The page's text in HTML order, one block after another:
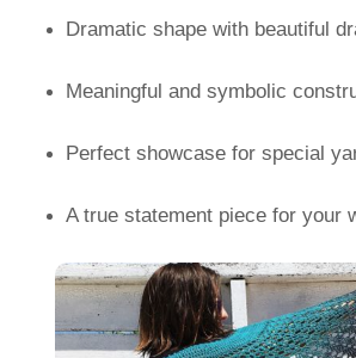
Dramatic shape with beautiful
Meaningful and symbolic
Perfect showcase for special
A true statement piece for your